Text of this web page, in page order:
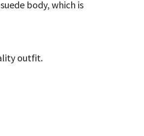
body, which is
outfit.